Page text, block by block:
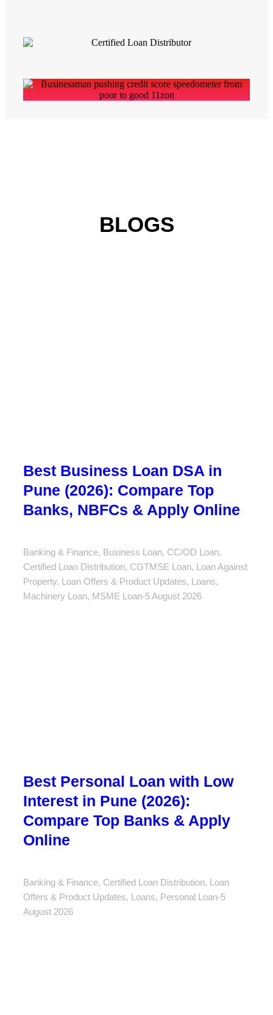
BLOGS
Best Business Loan DSA in
Pune (2026): Compare Top
Banks, NBFCs & Apply Online
Banking & Finance, Business Loan, CC/OD Loan,
Certified Loan Distribution, CGTMSE Loan, Loan Against
Property, Loan Offers & Product Updates, Loans,
Machinery Loan, MSME Loan 5 August 2026
Best Personal Loan with Low
Interest in Pune (2026):
Compare Top Banks & Apply
Online
Banking & Finance, Certified Loan Distribution, Loan
Offers & Product Updates, Loans, Personal Loan 5
August 2026